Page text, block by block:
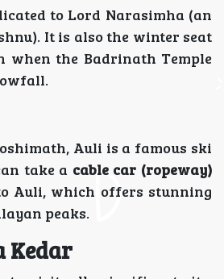
to Lord Narasimha (an
It is also the winter seat
when the Badrinath Temple
Auli is a famous ski
take a cable car (ropeway)
Auli, which offers stunning
peaks.
Kedar